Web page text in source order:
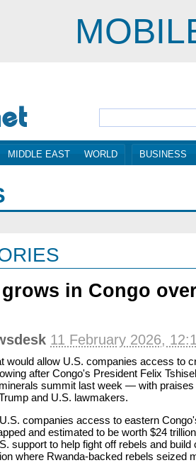
MIDDLE EAST WORLD BUSINESS
in Congo
11 February 2026,
would allow U.S. companies access to
after Congo's President Felix
summit last week — with
and U.S. lawmakers.
companies access to eastern
and estimated to be worth $24
support to help fight off rebels and build
where Rwanda-backed rebels seized